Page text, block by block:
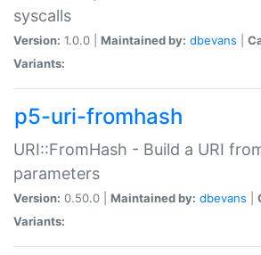
syscalls
Version: 1.0.0 | Maintained by: dbevans
Variants:
p5-uri-fromhash
URI::FromHash - Build a URI
parameters
Version: 0.50.0 | Maintained by: dbevans
Variants: